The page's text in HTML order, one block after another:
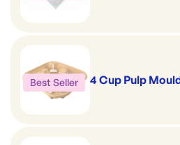
Best Seller 4 Cup Pulp